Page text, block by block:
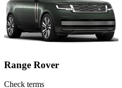
Range Rover
Check terms